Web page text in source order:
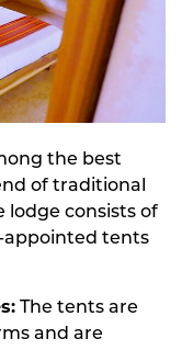
the best
of traditional
lodge consists of
appointed tents
The tents are
and are